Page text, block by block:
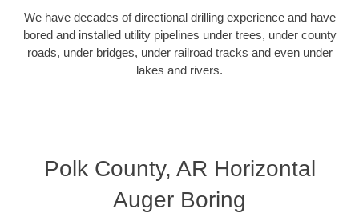
We have decades of directional drilling experience and have
bored and installed utility pipelines under trees, under county
roads, under bridges, under railroad tracks and even under
lakes and rivers.
Polk County, AR Horizontal
Auger Boring